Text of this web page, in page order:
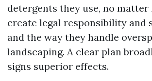
detergents they use, no
create legal responsibility and
and the way they handle
landscaping. A clear plan
signs superior effects.